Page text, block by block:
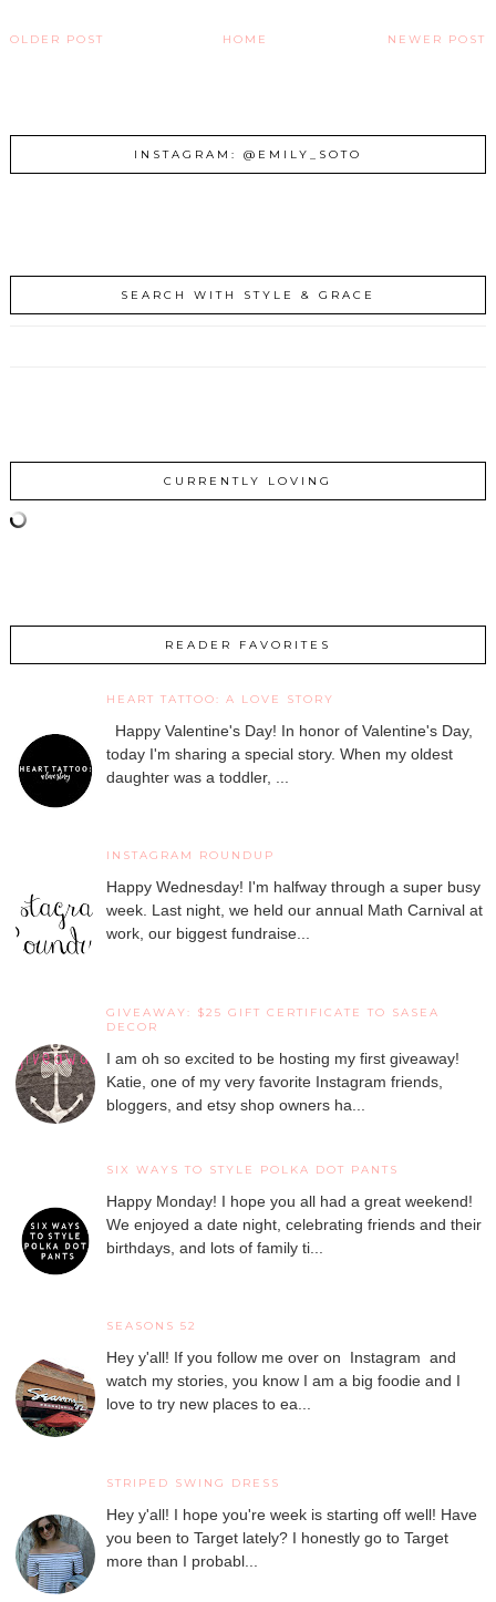
NEWER POST
OLDER POST HOME
INSTAGRAM: @EMILY_SOTO
SEARCH WITH STYLE & GRACE
CURRENTLY LOVING
READER FAVORITES
HEART TATTOO: A LOVE STORY
Happy Valentine's Day! In honor of Valentine's Day,
today I'm sharing a special story. When my oldest
daughter was a toddler, ...
INSTAGRAM ROUNDUP
Happy Wednesday! I'm halfway through a super busy
week. Last night, we held our annual Math Carnival at
work, our biggest fundraise...
GIVEAWAY: $25 GIFT CERTIFICATE TO SASEA
DECOR
I am oh so excited to be hosting my first giveaway!
Katie, one of my very favorite Instagram friends,
bloggers, and etsy shop owners ha...
SIX WAYS TO STYLE POLKA DOT PANTS
Happy Monday! I hope you all had a great weekend!
We enjoyed a date night, celebrating friends and their
birthdays, and lots of family ti...
SEASONS 52
Hey y'all! If you follow me over on Instagram and
watch my stories, you know I am a big foodie and I
love to try new places to ea...
STRIPED SWING DRESS
Hey y'all! I hope you're week is starting off well! Have
you been to Target lately? I honestly go to Target
more than I probabl...